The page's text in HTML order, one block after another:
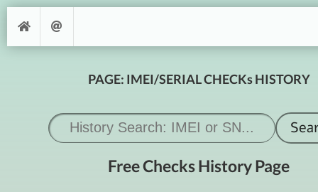
PAGE: IMEI/SERIAL CHECKs HISTORY
Free Checks History Page